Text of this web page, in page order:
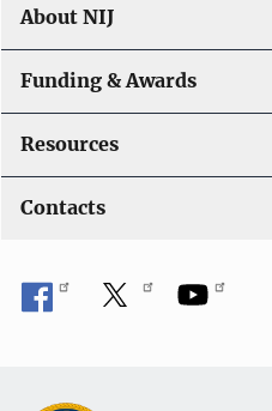
About NIJ
Funding & Awards
Resources
Contacts